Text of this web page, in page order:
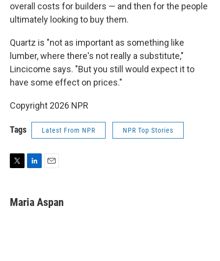
overall costs for builders — and then for the people
ultimately looking to buy them.
Quartz is "not as important as something like
lumber, where there's not really a substitute,"
Lincicome says. "But you still would expect it to
have some effect on prices."
Copyright 2026 NPR
Tags Latest From NPR NPR Top Stories
t
t
k
e
i
l
Maria Aspan